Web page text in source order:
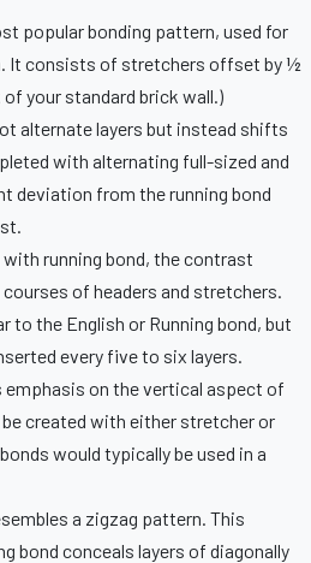
popular bonding pattern, used for
It consists of stretchers offset by ½
your standard brick wall.)
alternate layers but instead shifts
with alternating full-sized and
deviation from the running bond
with running bond, the contrast
of headers and stretchers.
to the English or Running bond, but
every five to six layers.
emphasis on the vertical aspect of
created with either stretcher or
would typically be used in a
a zigzag pattern. This
bond conceals layers of diagonally